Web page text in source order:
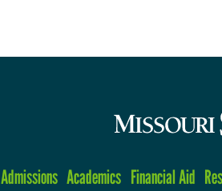
Admissions Academics Financial Aid